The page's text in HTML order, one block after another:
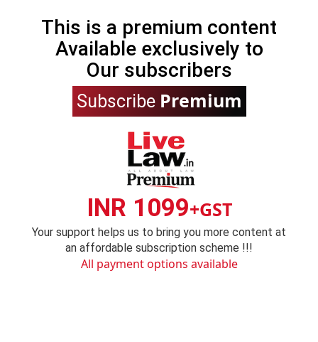
This is a premium content
Available exclusively to
Our subscribers
Subscribe Premium
INR 1099+GST
Your support helps us to bring you more content at
an affordable subscription scheme !!!
All payment options available